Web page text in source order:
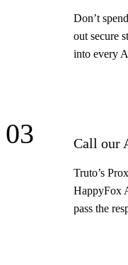
Don’t
out secure
into every
03 Call our
Truto’s
HappyFox
pass the